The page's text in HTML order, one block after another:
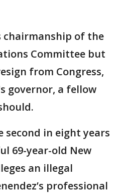
chairmanship of the
Committee but
from Congress,
governor, a fellow
in eight years
69-year-old New
an illegal
professional